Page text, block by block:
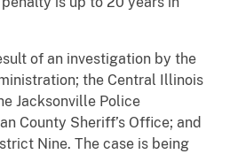
of an investigation by the
the Central Illinois
Jacksonville Police
County Sheriff’s Office; and
Nine. The case is being